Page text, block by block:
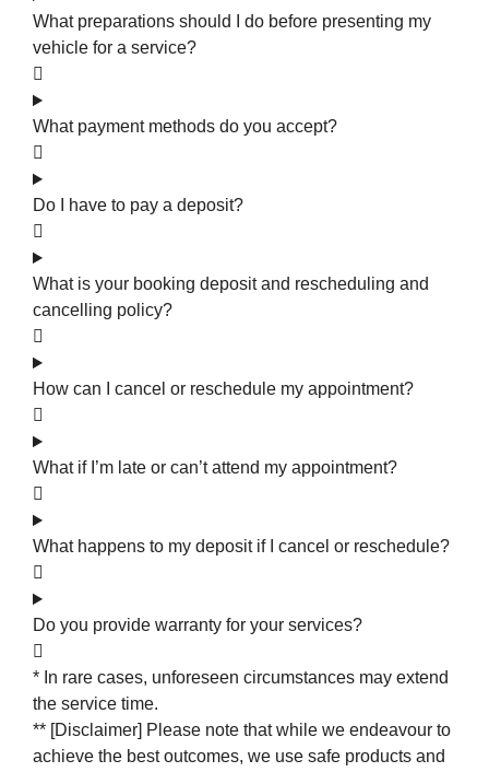
What preparations should I do before presenting my
vehicle for a service?
What payment methods do you accept?
Do I have to pay a deposit?
What is your booking deposit and rescheduling and
cancelling policy?
How can I cancel or reschedule my appointment?
What if I’m late or can’t attend my appointment?
What happens to my deposit if I cancel or reschedule?
Do you provide warranty for your services?
* In rare cases, unforeseen circumstances may extend
the service time.
** [Disclaimer] Please note that while we endeavour to
achieve the best outcomes, we use safe products and